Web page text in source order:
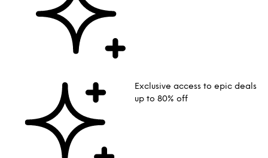
Exclusive access to epic deals
up to 80% off